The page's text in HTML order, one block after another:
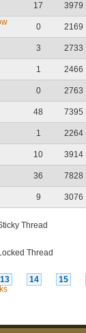
17 3979
0 2169
3 2733
1 2466
0 2763
48 7395
1 2264
10 3914
36 7828
9 3076
Thread
Thread
13 14 15